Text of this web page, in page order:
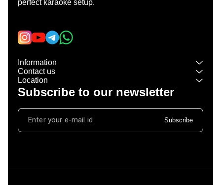
perfect karaoke setup.
Information
Contact us
Location
Subscribe to our newsletter
Subscribe